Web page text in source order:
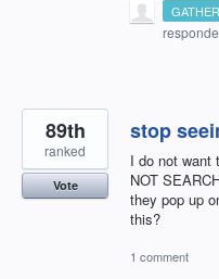
stop
I do not want
NOT
they pop up
this?
89th
ranked
Vote
1 comment